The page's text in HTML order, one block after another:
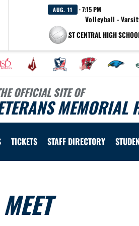
AUG. 11 · 7:15 PM
Volleyball -
at EAST CENTRAL HIGH
OFFICIAL SITE OF
MEMORIAL
TICKETS STAFF DIRECTORY